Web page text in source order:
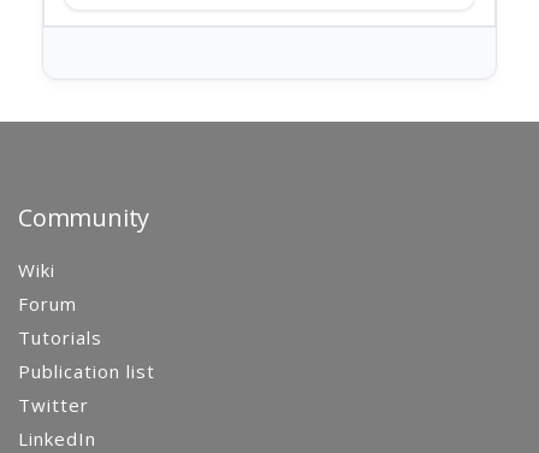
Community
Wiki
Forum
Tutorials
Publication list
Twitter
LinkedIn